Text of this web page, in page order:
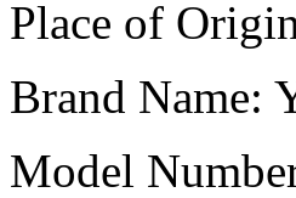
Place of
Brand Name:
Model